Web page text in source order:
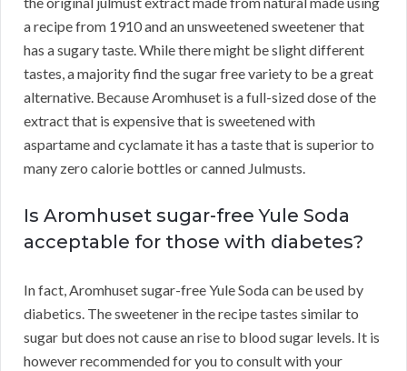
a recipe from 1910 and an unsweetened sweetener that
has a sugary taste. While there might be slight different
tastes, a majority find the sugar free variety to be a great
alternative. Because Aromhuset is a full-sized dose of the
extract that is expensive that is sweetened with
aspartame and cyclamate it has a taste that is superior to
many zero calorie bottles or canned Julmusts.
Is Aromhuset sugar-free Yule Soda
acceptable for those with diabetes?
In fact, Aromhuset sugar-free Yule Soda can be used by
diabetics. The sweetener in the recipe tastes similar to
sugar but does not cause an rise to blood sugar levels. It is
however recommended for you to consult with your